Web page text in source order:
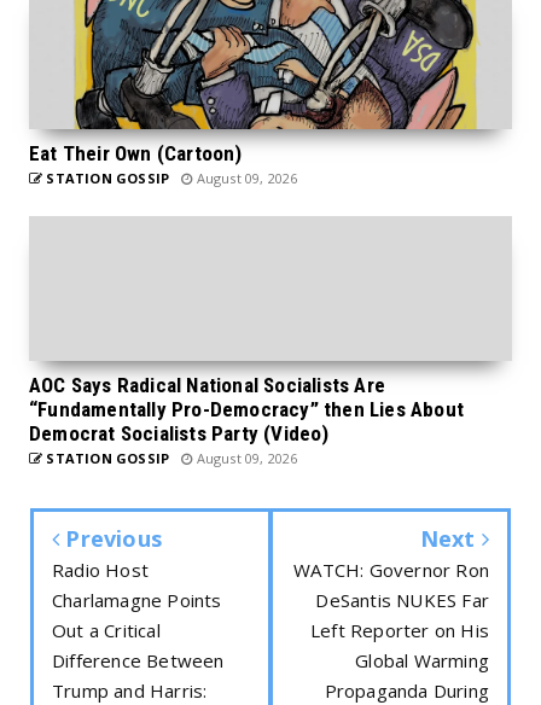
Eat Their Own (Cartoon)
STATION GOSSIP August 09, 2026
AOC Says Radical National Socialists Are
“Fundamentally Pro-Democracy” then Lies About
Democrat Socialists Party (Video)
STATION GOSSIP August 09, 2026
Previous
Radio Host
Charlamagne Points
Out a Critical
Difference Between
Trump and Harris:
Next
WATCH: Governor Ron
DeSantis NUKES Far
Left Reporter on His
Global Warming
Propaganda During